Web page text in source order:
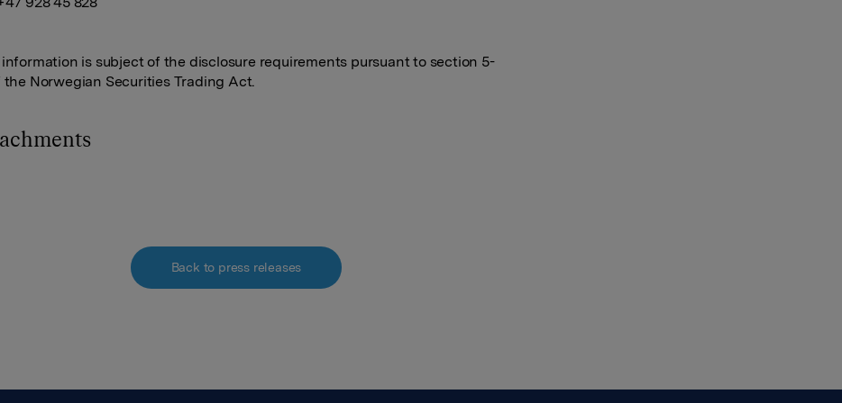
is subject of the disclosure requirements pursuant to section 5-
the Norwegian Securities Trading Act.
Back to press releases